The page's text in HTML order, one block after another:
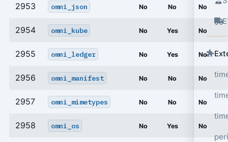
2953 omni_json No No No
2954 omni_kube No Yes No
2955 omni_ledger No Yes No
2956 omni_manifest No No No
2957 omni_mimetypes No No No
2958 omni_os No Yes No